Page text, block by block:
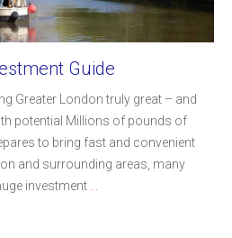
Guide
Greater London truly great – and
potential Millions of pounds of
to bring fast and convenient
and surrounding areas, many
investment